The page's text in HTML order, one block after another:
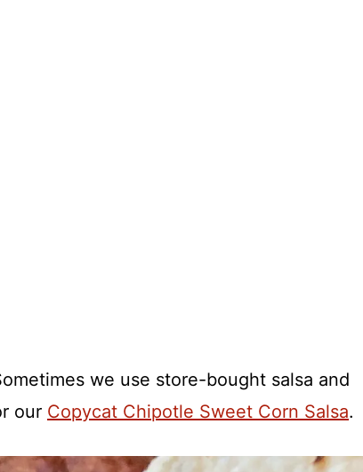
we use store-bought salsa and
our Copycat Chipotle Sweet Corn Salsa.